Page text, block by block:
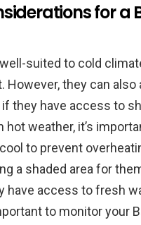
for a
suited to cold
However, they can also
they have access to
hot weather, it’s
to prevent
a shaded area for
have access to fresh
to monitor your